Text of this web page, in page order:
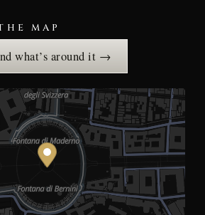
MAP
what’s around it →